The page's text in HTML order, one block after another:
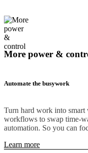
More power &
Automate the busywork
Turn hard work into
workflows to swap time-
automation. So you can
Learn more